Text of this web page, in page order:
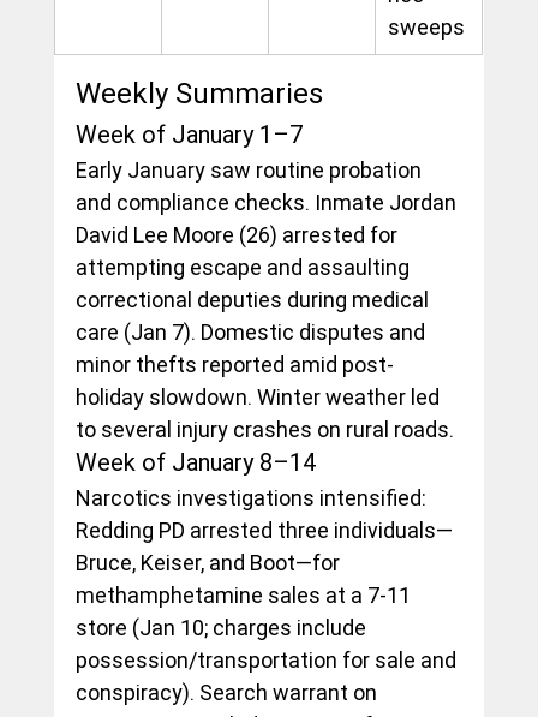
sweeps
Weekly Summaries
Week of January 1–7
Early January saw routine probation
and compliance checks. Inmate Jordan
David Lee Moore (26) arrested for
attempting escape and assaulting
correctional deputies during medical
care (Jan 7). Domestic disputes and
minor thefts reported amid post-
holiday slowdown. Winter weather led
to several injury crashes on rural roads.
Week of January 8–14
Narcotics investigations intensified:
Redding PD arrested three individuals—
Bruce, Keiser, and Boot—for
methamphetamine sales at a 7-11
store (Jan 10; charges include
possession/transportation for sale and
conspiracy). Search warrant on